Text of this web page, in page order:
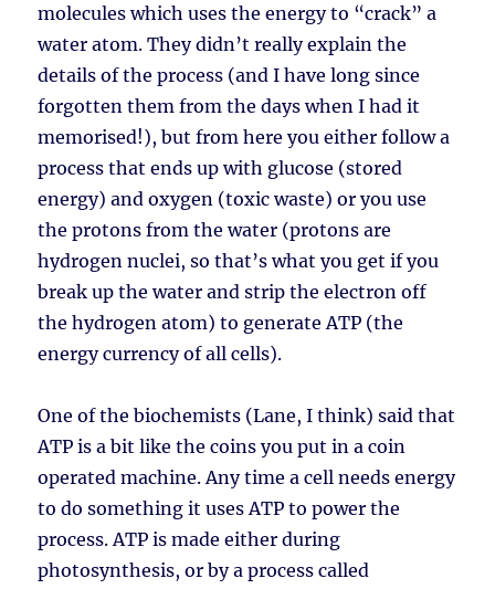
molecules which uses the energy to “crack” a
water atom. They didn’t really explain the
details of the process (and I have long since
forgotten them from the days when I had it
memorised!), but from here you either follow a
process that ends up with glucose (stored
energy) and oxygen (toxic waste) or you use
the protons from the water (protons are
hydrogen nuclei, so that’s what you get if you
break up the water and strip the electron off
the hydrogen atom) to generate ATP (the
energy currency of all cells).
One of the biochemists (Lane, I think) said that
ATP is a bit like the coins you put in a coin
operated machine. Any time a cell needs energy
to do something it uses ATP to power the
process. ATP is made either during
photosynthesis, or by a process called